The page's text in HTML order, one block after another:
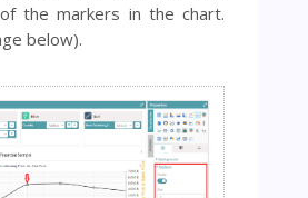
the markers in the chart.
below).